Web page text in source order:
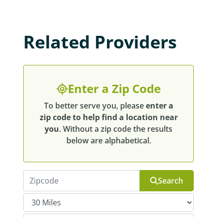
Related Providers
Enter a Zip Code
To better serve you, pleaseenter a
zip code to help find a location near
you. Without a zip code the results
below are alphabetical.
Search